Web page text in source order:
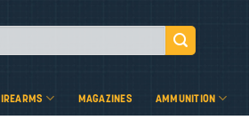
MAGAZINES AMMUNITION